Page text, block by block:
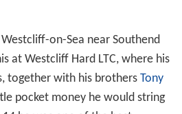
on-Sea near Southend
at Westcliff Hard LTC, where his
together with his brothers Tony
pocket money he would string